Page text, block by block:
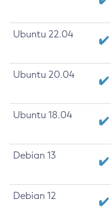
Ubuntu 22.04
Ubuntu 20.04
Ubuntu 18.04
Debian 13
Debian 12